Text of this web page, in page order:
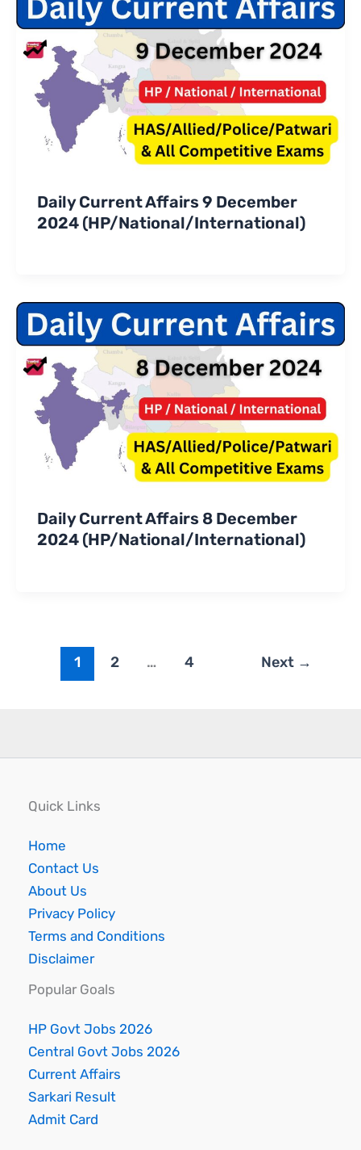
Daily Current Affairs 9 December
2024 (HP/National/International)
Daily Current Affairs 8 December
2024 (HP/National/International)
1 2 … 4 Next →
Quick Links
Home
Contact Us
About Us
Privacy Policy
Terms and Conditions
Disclaimer
Popular Goals
HP Govt Jobs 2026
Central Govt Jobs 2026
Current Affairs
Sarkari Result
Admit Card